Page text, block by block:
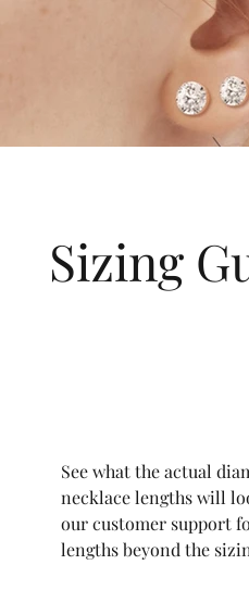
Sizing
See what the actual
necklace lengths will
our customer support
lengths beyond the